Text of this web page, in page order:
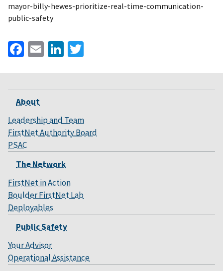
mayor-billy-hewes-prioritize-real-time-communication-
public-safety
Facebook
EmailLinkedIn
About
Leadership and Team
FirstNet Authority Board
PSAC
The Network
FirstNet in Action
Boulder FirstNet Lab
Deployables
Public Safety
Your Advisor
Operational Assistance